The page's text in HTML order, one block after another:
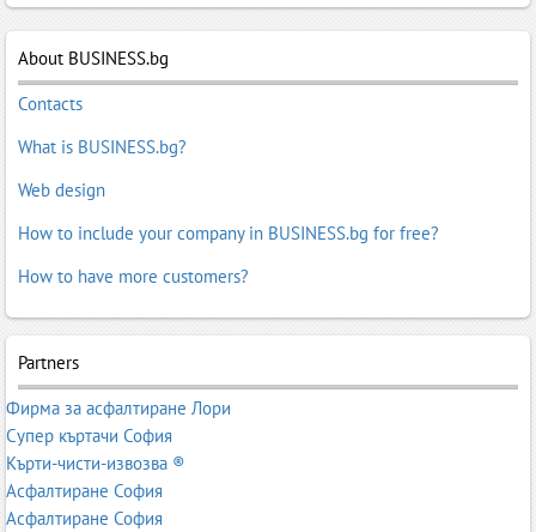
About BUSINESS.bg
Contacts
What is BUSINESS.bg?
Web design
How to include your company in BUSINESS.bg for free?
How to have more customers?
Partners
Фирма за асфалтиране Лори
Супер къртачи София
Кърти-чисти-извозва ®
Асфалтиране София
Асфалтиране София